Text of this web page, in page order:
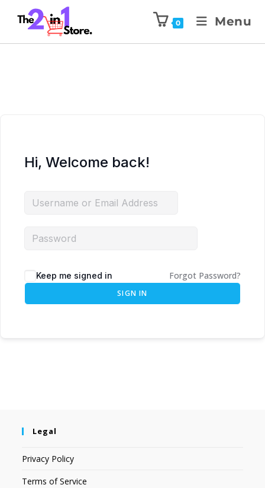
0 Menu
Hi, Welcome back!
Keep me signed in Forgot Password?
SIGN IN
Legal
Privacy Policy
Terms of Service